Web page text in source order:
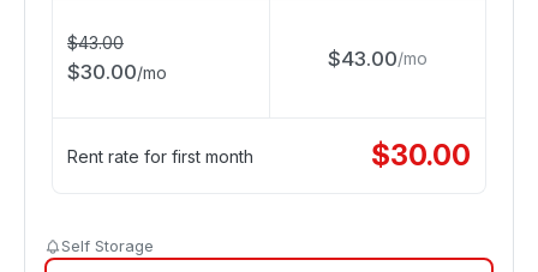
$43.00
$30.00/mo
$43.00/mo
Rent rate for first month $30.00
Self Storage